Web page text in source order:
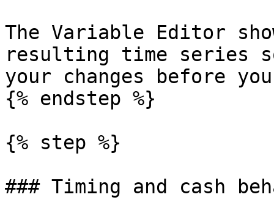
The Variable Editor
resulting time series
your changes before
{% endstep %}
{% step %}
### Timing and cash